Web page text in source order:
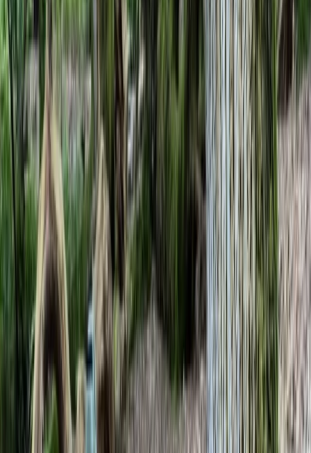
South East England
IOL Bushcraft Competency Assessment
in Kent
Bucket list
Share
By Gary